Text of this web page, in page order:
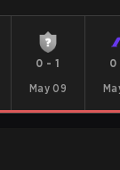
0 -1
May 09
0